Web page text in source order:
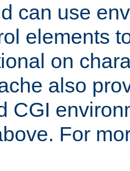
can use
elements
on
also
CGI
For